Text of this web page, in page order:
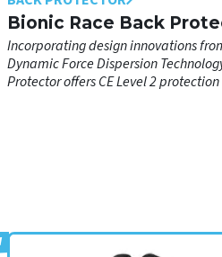
available as an alternative
Bionic Race Back
Incorporating design innovations
Dynamic Force Dispersion
Protector offers CE Level 2